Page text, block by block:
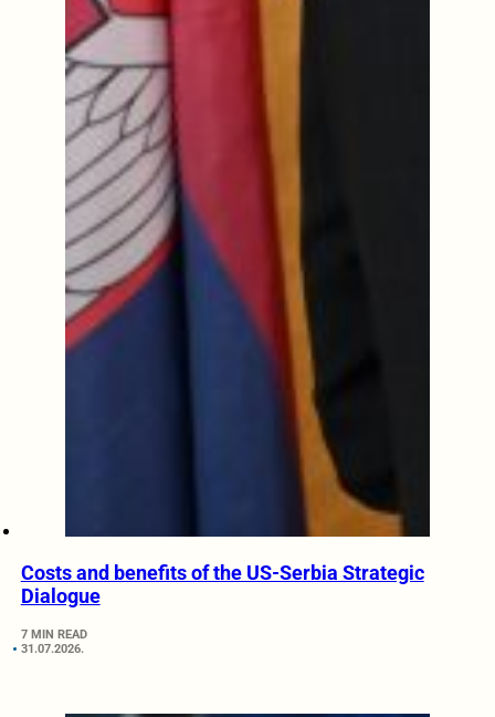
Costs and benefits of the US-Serbia Strategic
Dialogue
7 MIN READ
31.07.2026.